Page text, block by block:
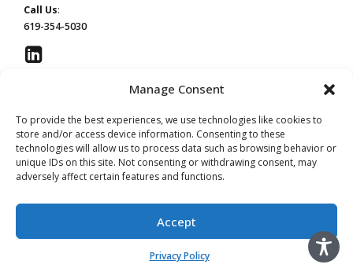
Manage Consent
To provide the best experiences, we use technologies like cookies to
store and/or access device information. Consenting to these
technologies will allow us to process data such as browsing behavior or
unique IDs on this site. Not consenting or withdrawing consent, may
adversely affect certain features and functions.
Accept
Privacy Policy
Call Us:
619-354-5030
This website constitutes attorney advertising by Devaney Pate Morris & Cameron, a law
firm licensed to practice in California. Principal office: San Diego, CA | Temecula, CA.
Read our Do Not Sell or Share My Information
Advertising by Leslie Devaney, licensed in California. #115854
Advertising by Jeffery Morris, licensed in California. #137906